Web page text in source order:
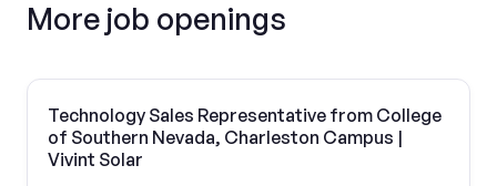
More job openings
Technology Sales Representative from College
of Southern Nevada, Charleston Campus |
Vivint Solar